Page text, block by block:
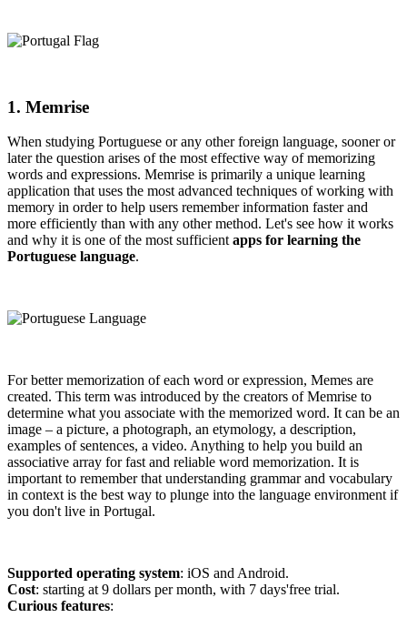
1. Memrise
When studying Portuguese or any other foreign language, sooner or
later the question arises of the most effective way of memorizing
words and expressions. Memrise is primarily a unique learning
application that uses the most advanced techniques of working with
memory in order to help users remember information faster and
more efficiently than with any other method. Let's see how it works
and why it is one of the most sufficient apps for learning the
Portuguese language.
For better memorization of each word or expression, Memes are
created. This term was introduced by the creators of Memrise to
determine what you associate with the memorized word. It can be an
image – a picture, a photograph, an etymology, a description,
examples of sentences, a video. Anything to help you build an
associative array for fast and reliable word memorization. It is
important to remember that understanding grammar and vocabulary
in context is the best way to plunge into the language environment if
you don't live in Portugal.
Supported operating system: iOS and Android.
Cost: starting at 9 dollars per month, with 7 days'free trial.
Curious features: